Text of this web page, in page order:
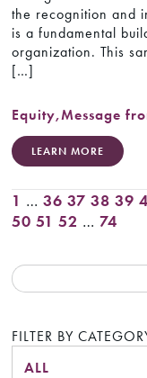
the recognition and
is a fundamental
organization. This
[…]
Equity,Message
LEARN MORE
1 … 36 37 38 39
50 51 52 … 74
FILTER BY
ALL